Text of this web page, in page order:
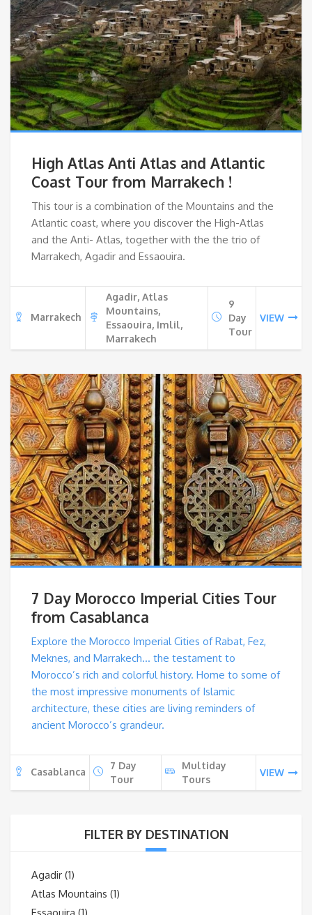
High Atlas Anti Atlas and Atlantic
Coast Tour from Marrakech !
This tour is a combination of the Mountains and the
Atlantic coast, where you discover the High-Atlas
and the Anti- Atlas, together with the the trio of
Marrakech, Agadir and Essaouira.
Marrakech
Agadir, Atlas
Mountains,
Essaouira, Imlil,
Marrakech
9
Day
Tour
VIEW
7 Day Morocco Imperial Cities Tour
from Casablanca
Explore the Morocco Imperial Cities of Rabat, Fez,
Meknes, and Marrakech… the testament to
Morocco’s rich and colorful history. Home to some of
the most impressive monuments of Islamic
architecture, these cities are living reminders of
ancient Morocco’s grandeur.
Casablanca
7 Day
Tour
Multiday
Tours
VIEW
FILTER BY DESTINATION
Agadir (1)
Atlas Mountains (1)